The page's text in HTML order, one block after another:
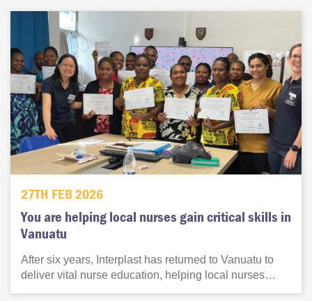
27TH FEB 2026
You are helping local nurses gain critical skills in
Vanuatu
After six years, Interplast has returned to Vanuatu to
deliver vital nurse education, helping local nurses…